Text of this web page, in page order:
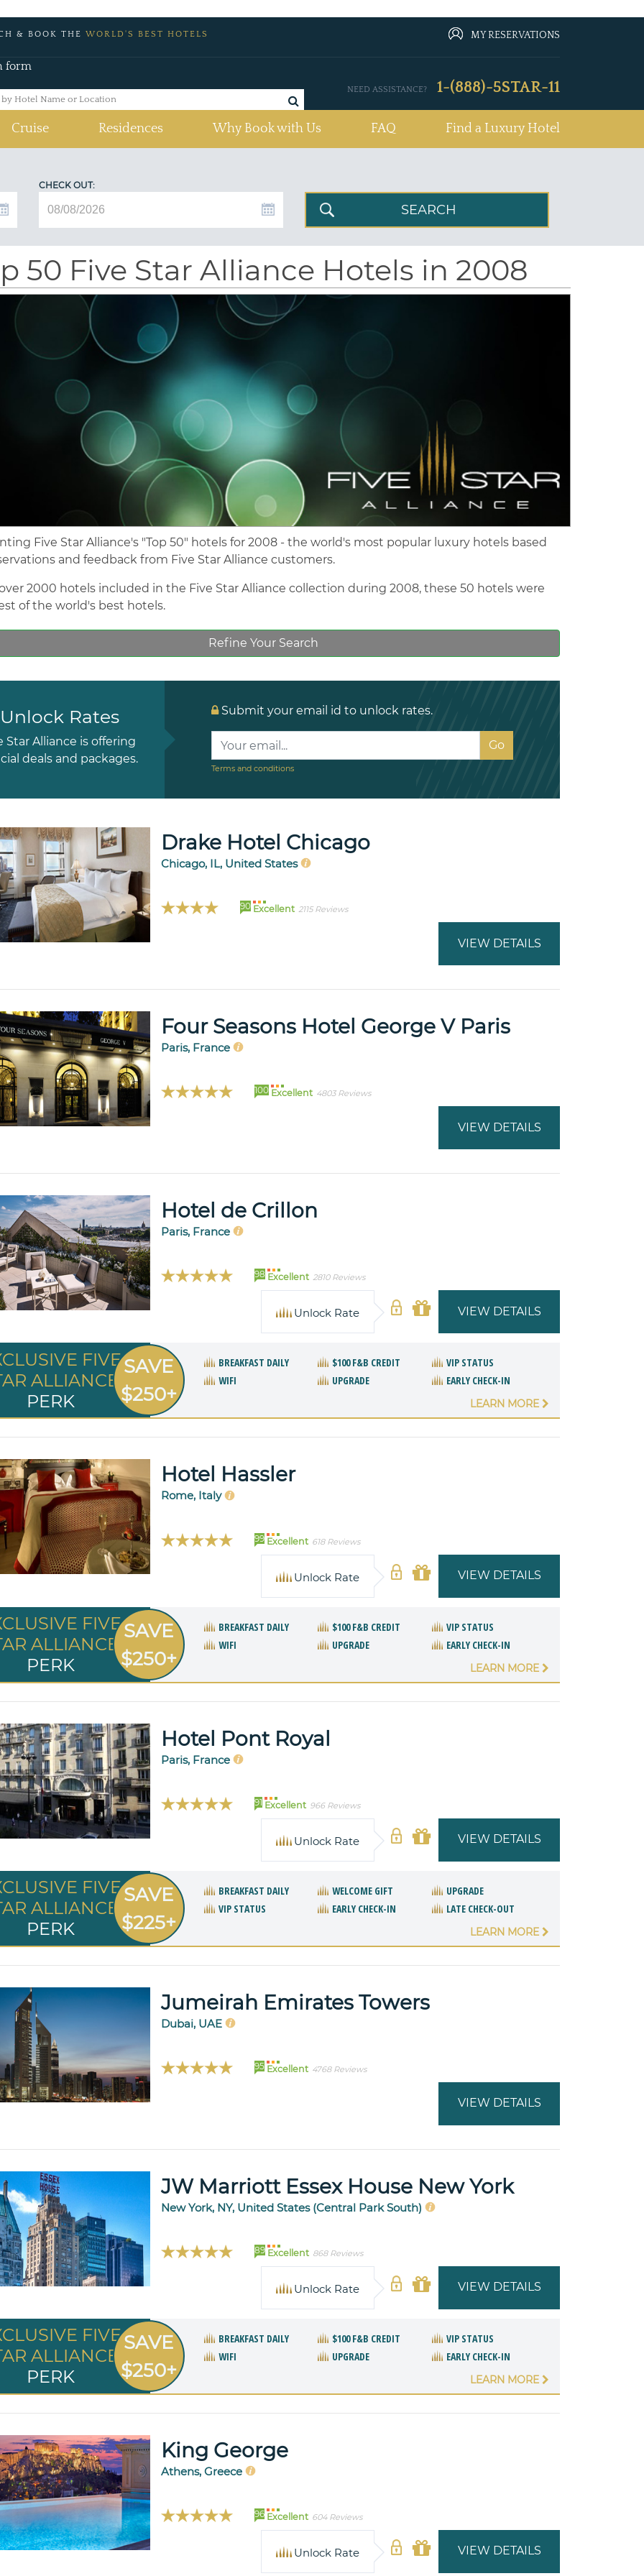
& BOOK THE WORLD'S BEST HOTELS MY RESERVATIONS
form
NEED ASSISTANCE? 1-(888)-5STAR-11
Cruise Residences Why Book with Us FAQ Find a Luxury Hotel
CHECK OUT:
50 Five Star Alliance Hotels in 2008
Five Star Alliance's "Top 50" hotels for 2008 - the world's most popular luxury hotels based
and feedback from Five Star Alliance customers.
2000 hotels included in the Five Star Alliance collection during 2008, these 50 hotels were
of the world's best hotels.
Refine Your Search
Unlock Rates
Star Alliance is offering
deals and packages.
Submit your email id to unlock rates.
Terms and conditions
Drake Hotel Chicago
Chicago, IL, United States
90 Excellent 2115 Reviews
VIEW DETAILS
Four Seasons Hotel George V Paris
Paris, France
100 Excellent 4803 Reviews
VIEW DETAILS
Hotel de Crillon
Paris, France
98 Excellent 2810 Reviews
VIEW DETAILS
Unlock Rate
FIVE
ALLIANCE
PERK
SAVE
$250+
BREAKFAST DAILY $100 F&B CREDIT
VIP STATUS
WIFI
UPGRADE EARLY CHECK-IN
LEARN MORE
Hotel Hassler
Rome, Italy
99 Excellent 618 Reviews
VIEW DETAILS
Unlock Rate
FIVE
ALLIANCE
PERK
SAVE
$250+
BREAKFAST DAILY $100 F&B CREDIT
VIP STATUS
WIFI
UPGRADE EARLY CHECK-IN
LEARN MORE
Hotel Pont Royal
Paris, France
91 Excellent 966 Reviews
VIEW DETAILS
Unlock Rate
FIVE
ALLIANCE
PERK
SAVE
$225+
BREAKFAST DAILY WELCOME GIFT
UPGRADE
VIP STATUS
EARLY CHECK-IN LATE CHECK-OUT
LEARN MORE
Jumeirah Emirates Towers
Dubai, UAE
95 Excellent 4768 Reviews
VIEW DETAILS
JW Marriott Essex House New York
New York, NY, United States (Central Park South)
89 Excellent 868 Reviews
VIEW DETAILS
Unlock Rate
FIVE
ALLIANCE
PERK
SAVE
$250+
BREAKFAST DAILY $100 F&B CREDIT
VIP STATUS
WIFI
UPGRADE EARLY CHECK-IN
LEARN MORE
King George
Athens, Greece
96 Excellent 604 Reviews
VIEW DETAILS
Unlock Rate